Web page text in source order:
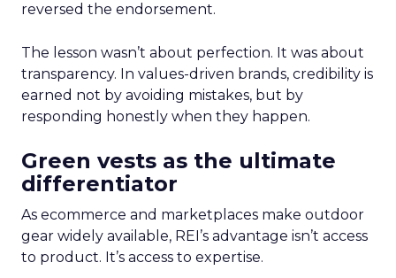
reversed the endorsement.
The lesson wasn’t about perfection. It was about
transparency. In values-driven brands, credibility is
earned not by avoiding mistakes, but by
responding honestly when they happen.
Green vests as the ultimate
differentiator
As ecommerce and marketplaces make outdoor
gear widely available, REI’s advantage isn’t access
to product. It’s access to expertise.